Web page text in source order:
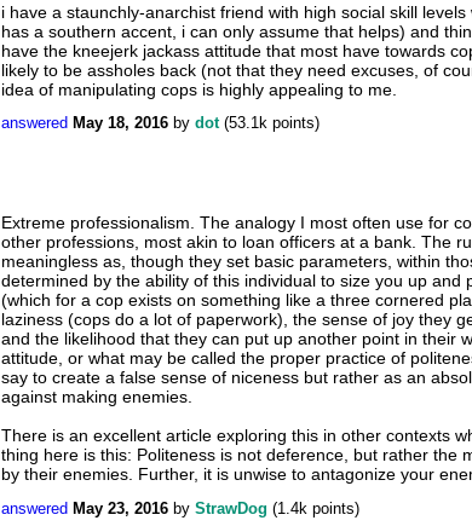
i have a staunchly-anarchist friend with high social skill
has a southern accent, i can only assume that helps) and
have the kneejerk jackass attitude that most have towards
likely to be assholes back (not that they need excuses, of
idea of manipulating cops is highly appealing to me.
answered May 18, 2016 by dot (53.1k points)
Extreme professionalism. The analogy I most often use for
other professions, most akin to loan officers at a bank. The
meaningless as, though they set basic parameters, within
determined by the ability of this individual to size you up and
(which for a cop exists on something like a three cornered
laziness (cops do a lot of paperwork), the sense of joy they
and the likelihood that they can put up another point in their
attitude, or what may be called the proper practice of
say to create a false sense of niceness but rather as an
against making enemies.
There is an excellent article exploring this in other contexts
thing here is this: Politeness is not deference, but rather the
by their enemies. Further, it is unwise to antagonize your
answered May 23, 2016 by StrawDog (1.4k points)